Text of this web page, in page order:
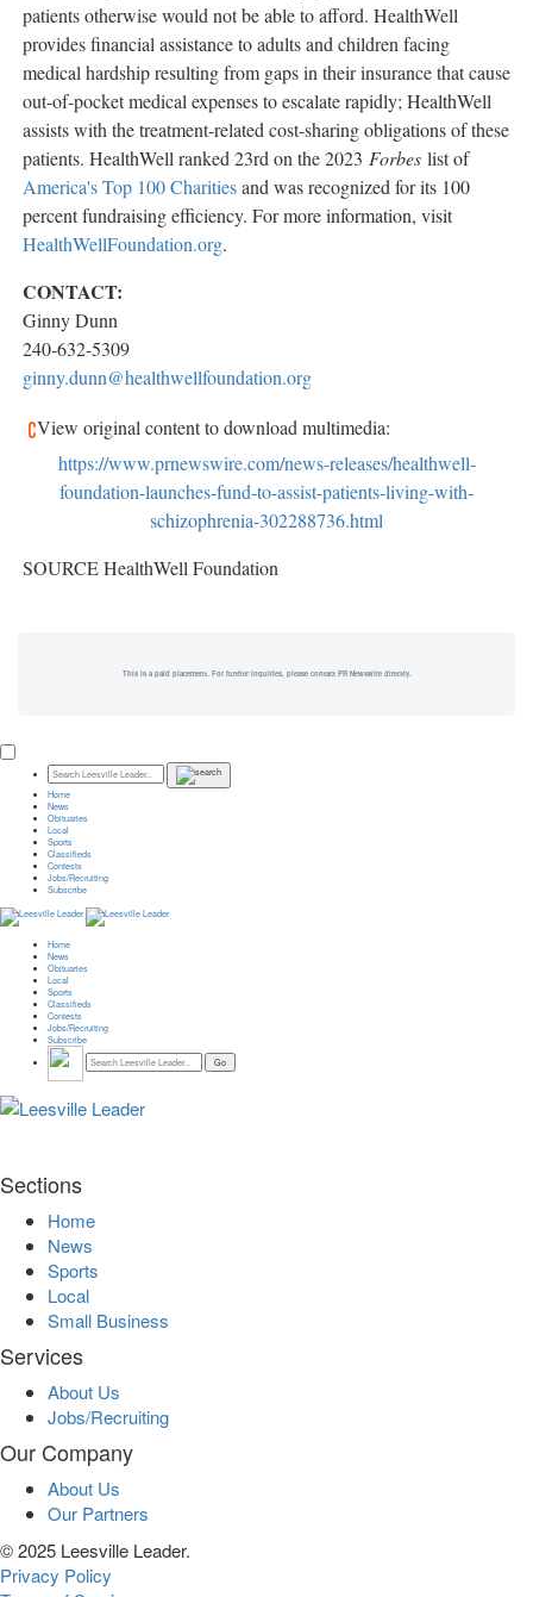
patients otherwise would not be able to afford. HealthWell
provides financial assistance to adults and children facing
medical hardship resulting from gaps in their insurance that cause
out-of-pocket medical expenses to escalate rapidly; HealthWell
assists with the treatment-related cost-sharing obligations of these
patients. HealthWell ranked 23rd on the 2023 Forbes list of
America's Top 100 Charitiesand was recognized for its 100
percent fundraising efficiency. For more information, visit
HealthWellFoundation.org.
CONTACT:
Ginny Dunn
240-632-5309
ginny.dunn@healthwellfoundation.org
View original content to download multimedia:
https://www.prnewswire.com/news-releases/healthwell-
foundation-launches-fund-to-assist-patients-living-with-
schizophrenia-302288736.html
SOURCE HealthWell Foundation
This is a paid placement. For further inquiries, please contact PR Newswire directly.
Home
News
Obituaries
Local
Sports
Classifieds
Contests
Jobs/Recruiting
Subscribe
Home
News
Obituaries
Local
Sports
Classifieds
Contests
Jobs/Recruiting
Subscribe
Sections
Home
News
Sports
Local
Small Business
Services
About Us
Jobs/Recruiting
Our Company
About Us
Our Partners
© 2025 Leesville Leader.
Privacy Policy